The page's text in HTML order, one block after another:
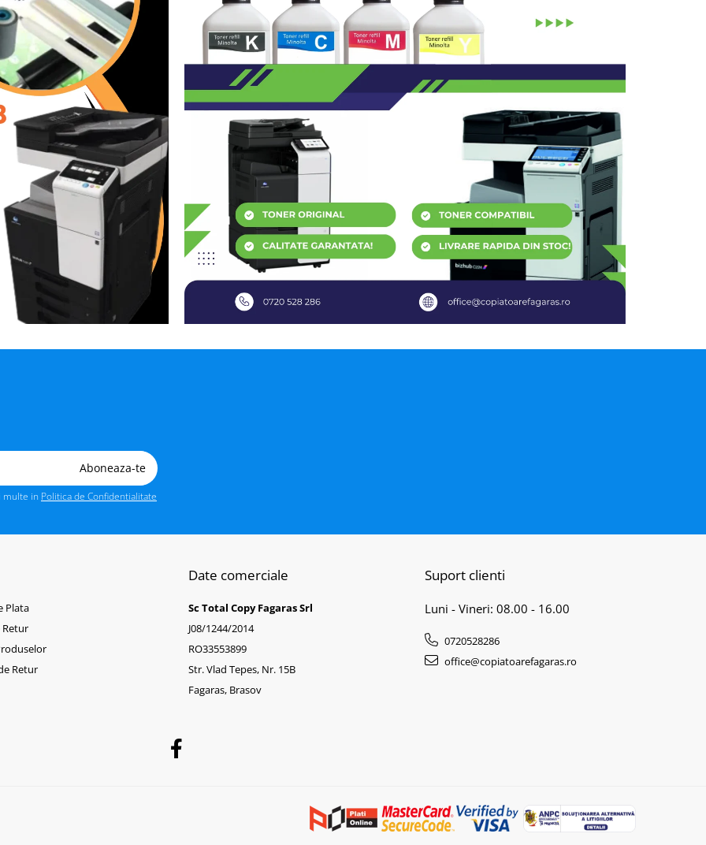
multe in Politica de Confidentialitate
Plata
Retur
Retur
Date comerciale
Sc Total Copy Fagaras Srl
J08/1244/2014
RO33553899
Str. Vlad Tepes, Nr. 15B
Fagaras, Brasov
Suport clienti
Luni - Vineri: 08.00 - 16.00
0720528286
office@copiatoarefagaras.ro